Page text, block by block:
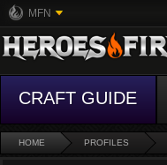
MFN
CRAFT GUIDE
HOME PROFILES